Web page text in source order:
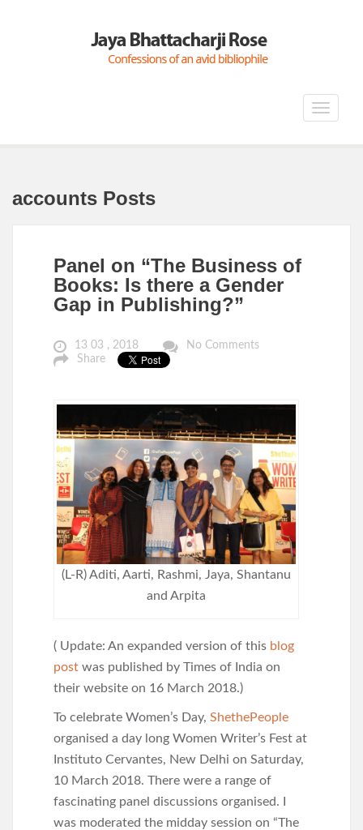
Toggle
accounts Posts
Panel on “The Business of
Books: Is there a Gender
Gap in Publishing?”
13 03 , 2018
No Comments
Share
(L-R) Aditi, Aarti, Rashmi, Jaya, Shantanu
and Arpita
( Update: An expanded version of this blog
post was published by Times of India on
their website on 16 March 2018.)
To celebrate Women’s Day, ShethePeople
organised a day long Women Writer’s Fest at
Instituto Cervantes, New Delhi on Saturday,
10 March 2018. There were a range of
fascinating panel discussions organised. I
was moderated the midday session on “The